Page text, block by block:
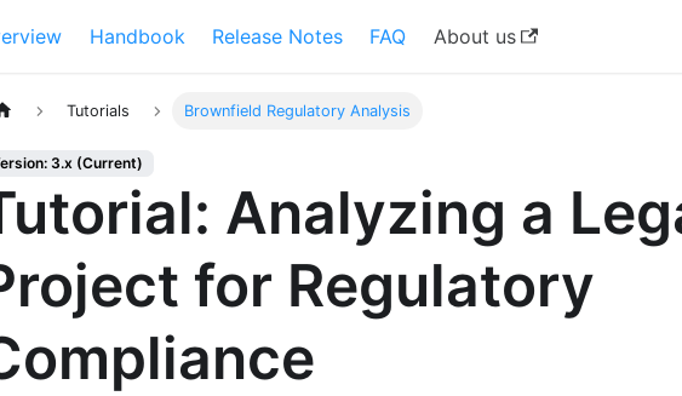
Handbook Release Notes FAQ About us
Tutorials Brownfield Regulatory Analysis
3.x (Current)
Analyzing a
for Regulatory